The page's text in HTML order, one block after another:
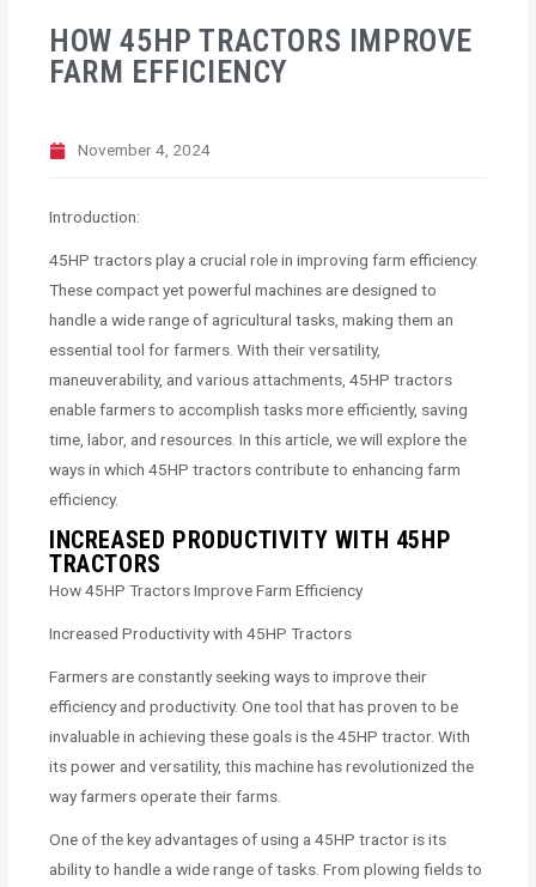
HOW 45HP TRACTORS IMPROVE
FARM EFFICIENCY
November 4, 2024
Introduction:
45HP tractors play a crucial role in improving farm efficiency.
These compact yet powerful machines are designed to
handle a wide range of agricultural tasks, making them an
essential tool for farmers. With their versatility,
maneuverability, and various attachments, 45HP tractors
enable farmers to accomplish tasks more efficiently, saving
time, labor, and resources. In this article, we will explore the
ways in which 45HP tractors contribute to enhancing farm
efficiency.
INCREASED PRODUCTIVITY WITH 45HP
TRACTORS
How 45HP Tractors Improve Farm Efficiency
Increased Productivity with 45HP Tractors
Farmers are constantly seeking ways to improve their
efficiency and productivity. One tool that has proven to be
invaluable in achieving these goals is the 45HP tractor. With
its power and versatility, this machine has revolutionized the
way farmers operate their farms.
One of the key advantages of using a 45HP tractor is its
ability to handle a wide range of tasks. From plowing fields to